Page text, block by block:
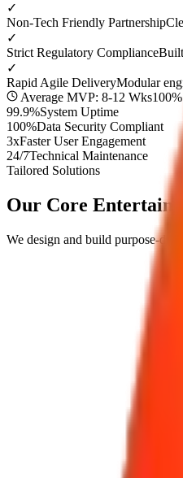
✓
Non-Tech Friendly Partnership
✓
Strict Regulatory Compliance
✓
Rapid Agile DeliveryModular
Average MVP: 8-12 Wks
99.9%System Uptime
100%Data Security Compliant
3xFaster User Engagement
24/7Technical Maintenance
Tailored Solutions
Our Core
We design and build purpose-